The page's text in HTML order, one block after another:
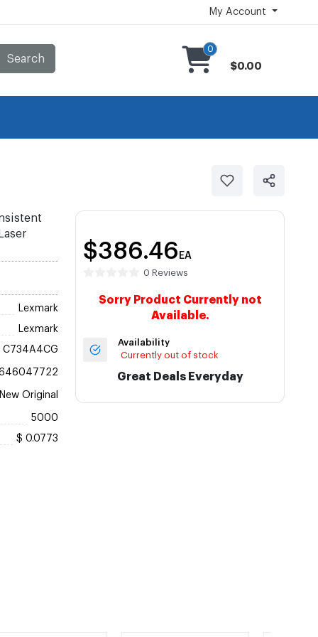
My Account
Search
0
$0.00
Lexmark
Lexmark
C734A4CG
New Original
5000
$ 0.0773
$386.46 EA
0 Reviews
Sorry Product Currently not
Available.
Availability
Currently out of stock
Great Deals Everyday